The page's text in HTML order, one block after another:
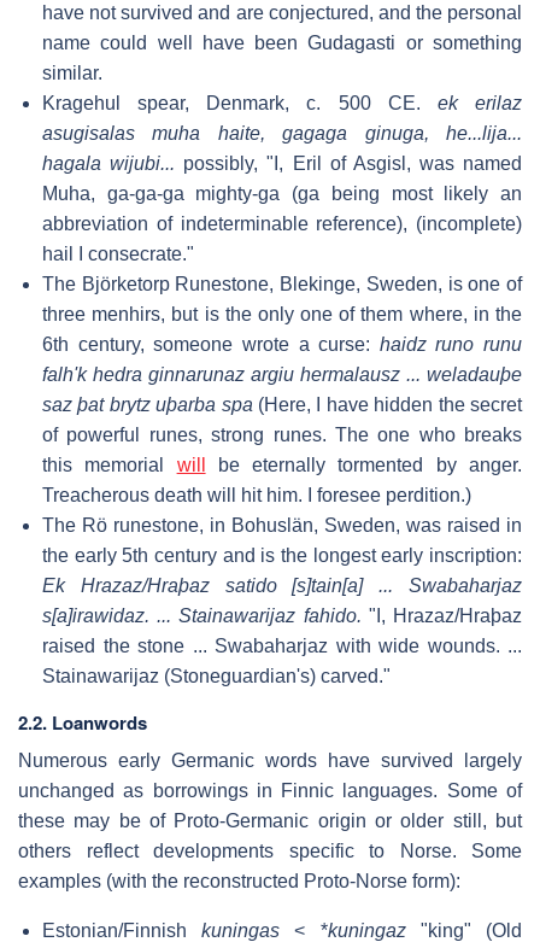
have not survived and are conjectured, and the personal
name could well have been Gudagasti or something
similar.
Kragehul spear, Denmark, c. 500 CE. ek erilaz
asugisalas muha haite, gagaga ginuga, he...lija...
hagala wijubi... possibly, "I, Eril of Asgisl, was named
Muha, ga-ga-ga mighty-ga (ga being most likely an
abbreviation of indeterminable reference), (incomplete)
hail I consecrate."
The Björketorp Runestone, Blekinge, Sweden, is one of
three menhirs, but is the only one of them where, in the
6th century, someone wrote a curse: haidz runo runu
falh'k hedra ginnarunaz argiu hermalausz ... weladauþe
saz þat brytz uþarba spa (Here, I have hidden the secret
of powerful runes, strong runes. The one who breaks
this memorial will
be eternally tormented by anger.
Treacherous death will hit him. I foresee perdition.)
The Rö runestone, in Bohuslän, Sweden, was raised in
the early 5th century and is the longest early inscription:
Ek Hrazaz/Hraþaz satido [s]tain[a] ... Swabaharjaz
s[a]irawidaz. ... Stainawarijaz fahido. "I, Hrazaz/Hraþaz
raised the stone ... Swabaharjaz with wide wounds. ...
Stainawarijaz (Stoneguardian's) carved."
2.2. Loanwords
Numerous early Germanic words have survived largely
unchanged as borrowings in Finnic languages. Some of
these may be of Proto-Germanic origin or older still, but
others reflect developments specific to Norse. Some
examples (with the reconstructed Proto-Norse form):
Estonian/Finnishkuningas < *kuningaz"king" (Old